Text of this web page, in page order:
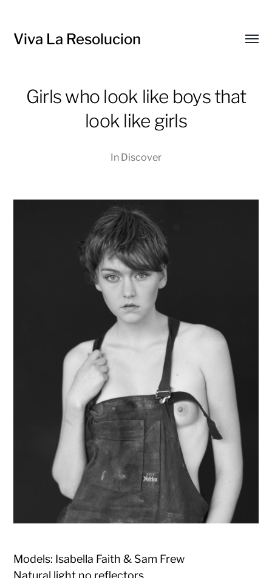
Viva La Resolucion
Girls who look like boys that
look like girls
In Discover
Models: Isabella Faith & Sam Frew
Natural light no reflectors